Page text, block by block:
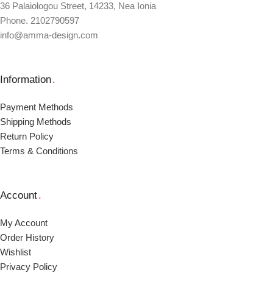
36 Palaiologou Street, 14233, Nea Ionia
Phone. 2102790597
info@amma-design.com
Information.
Payment Μethods
Shipping Μethods
Return Policy
Terms & Conditions
Account.
My Account
Order Ηistory
Wishlist
Privacy Policy